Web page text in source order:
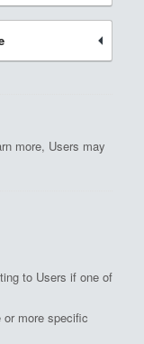
more, Users may
to Users if one of
more specific